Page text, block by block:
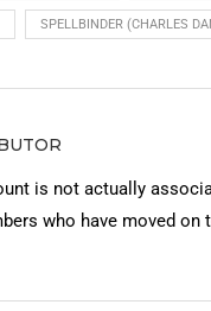
SPELLBINDER (CHARLES
is not actually
who have moved on